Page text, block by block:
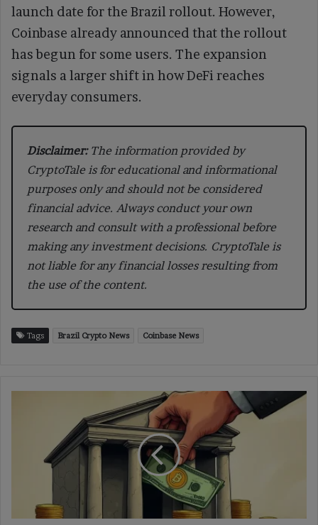
launch date for the Brazil rollout. However,
Coinbase already announced that the rollout
has begun for some users. The expansion
signals a larger shift in how DeFi reaches
everyday consumers.
Disclaimer:The information provided by
CryptoTale is for educational and informational
purposes only and should not be considered
financial advice. Always conduct your own
research and consult with a professional before
making any investment decisions. CryptoTale is
not liable for any financial losses resulting from
the use of the content.
Tags Brazil Crypto News Coinbase News
Market